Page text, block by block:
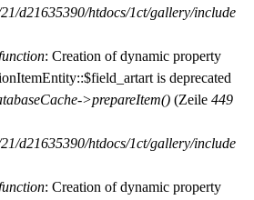
d21635390/htdocs/1ct/gallery/include
: Creation of dynamic property
is deprecated
>prepareItem() (Zeile 449
d21635390/htdocs/1ct/gallery/include
: Creation of dynamic property